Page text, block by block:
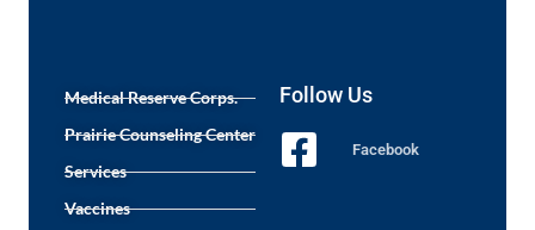
Medical Reserve Corps.
Prairie Counseling Center
Services
Vaccines
Follow Us
Facebook